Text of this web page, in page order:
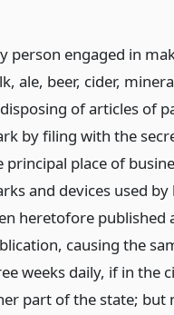
person engaged in
ale, beer, cider,
of articles of
by filing with the
principal place of
and devices used
heretofore published
causing the
weeks daily, if in the
part of the state; but